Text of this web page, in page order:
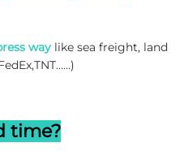
way like sea freight, land
time?